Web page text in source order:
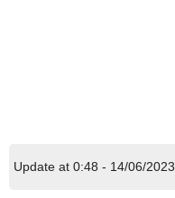
Update at 0:48 - 14/06/2023